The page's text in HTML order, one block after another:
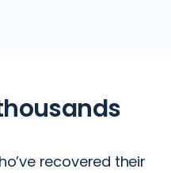
recovered their